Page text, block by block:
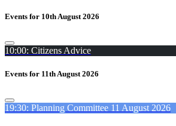
Events for 10th August 2026
10:00: Citizens Advice
Events for 11th August 2026
19:30: Planning Committee 11 August 2026